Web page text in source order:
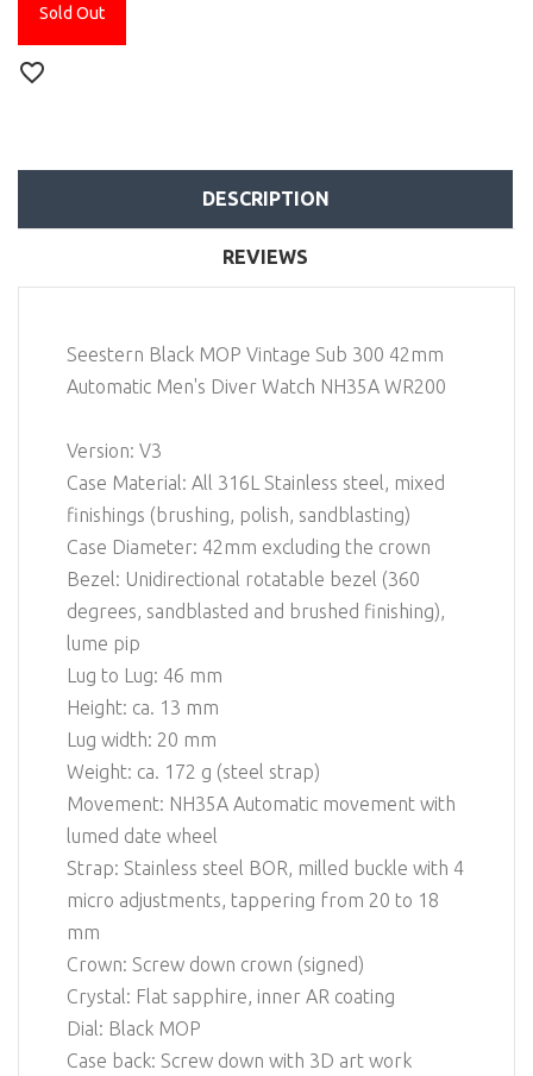
Sold Out
DESCRIPTION
REVIEWS
Seestern Black MOP Vintage Sub 300 42mm
Automatic Men's Diver Watch NH35A WR200
Version: V3
Case Material: All 316L Stainless steel, mixed
finishings (brushing, polish, sandblasting)
Case Diameter: 42mm excluding the crown
Bezel: Unidirectional rotatable bezel (360
degrees, sandblasted and brushed finishing),
lume pip
Lug to Lug: 46 mm
Height: ca. 13 mm
Lug width: 20 mm
Weight: ca. 172 g (steel strap)
Movement: NH35A Automatic movement with
lumed date wheel
Strap: Stainless steel BOR, milled buckle with 4
micro adjustments, tappering from 20 to 18
mm
Crown: Screw down crown (signed)
Crystal: Flat sapphire, inner AR coating
Dial: Black MOP
Case back: Screw down with 3D art work